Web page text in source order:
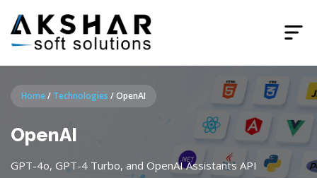
Home / Technologies /OpenAI
OpenAI
GPT-4o, GPT-4 Turbo, and OpenAI Assistants API